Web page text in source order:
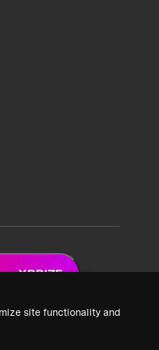
site functionality and
XPRIZE